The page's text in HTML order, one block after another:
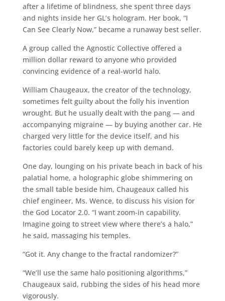
after a lifetime of blindness, she spent three days
and nights inside her GL’s hologram. Her book, “I
Can See Clearly Now,” became a runaway best seller.
A group called the Agnostic Collective offered a
million dollar reward to anyone who provided
convincing evidence of a real-world halo.
William Chaugeaux, the creator of the technology,
sometimes felt guilty about the folly his invention
wrought. But he usually dealt with the pang — and
accompanying migraine — by buying another car. He
charged very little for the device itself, and his
factories could barely keep up with demand.
One day, lounging on his private beach in back of his
palatial home, a holographic globe shimmering on
the small table beside him, Chaugeaux called his
chief engineer, Ms. Wence, to discuss his vision for
the God Locator 2.0. “I want zoom-in capability.
Imagine going to street view where there’s a halo,”
he said, massaging his temples.
“Got it. Any change to the fractal randomizer?”
“We’ll use the same halo positioning algorithms,”
Chaugeaux said, rubbing the sides of his head more
vigorously.